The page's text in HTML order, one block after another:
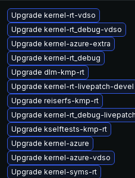
Upgrade kernel-rt-vdso
Upgrade kernel-rt_debug-vdso
Upgrade kernel-azure-extra
Upgrade kernel-rt_debug
Upgrade dlm-kmp-rt
Upgrade kernel-rt-livepatch-devel
Upgrade reiserfs-kmp-rt
Upgrade kernel-rt_debug-
Upgrade kselftests-kmp-rt
Upgrade kernel-azure
Upgrade kernel-azure-vdso
Upgrade kernel-syms-rt